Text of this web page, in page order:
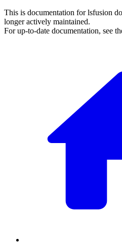
This is documentation forlsfusion
longer actively maintained.
For up-to-date documentation, see